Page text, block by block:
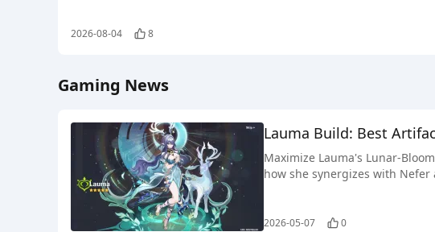
2026-08-04 8
Gaming News
Lauma Build: Best
Maximize Lauma's Lunar-
how she synergizes with
2026-05-07 0